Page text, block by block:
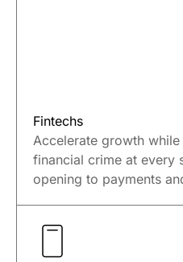
Fintechs
Accelerate growth
financial crime at every
opening to payments